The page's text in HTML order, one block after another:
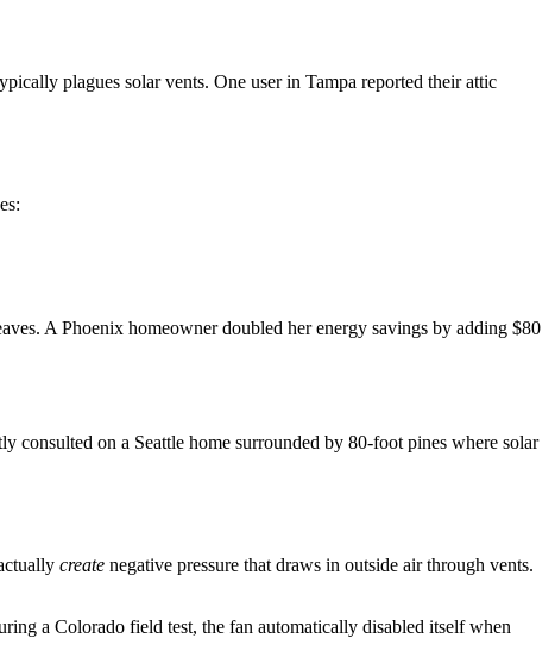
plagues solar vents. One user in Tampa reported their attic
A Phoenix homeowner doubled her energy savings by adding $80
consulted on a Seattle home surrounded by 80-foot pines where solar
create negative pressure that draws in outside air through vents.
a Colorado field test, the fan automatically disabled itself when